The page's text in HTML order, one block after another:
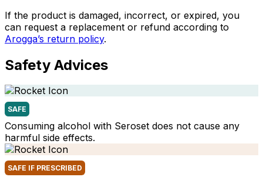
If the product is damaged, incorrect, or expired, you
can request a replacement or refund according to
Arogga’s return policy.
Safety Advices
SAFE
Consuming alcohol with Seroset does not cause any
harmful side effects.
SAFE IF PRESCRIBED